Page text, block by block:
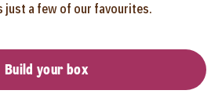
just a few of our favourites.
Build your box